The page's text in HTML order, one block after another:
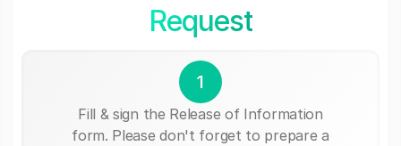
Request
1
Fill & sign the Release of Information
form. Please don't forget to prepare a